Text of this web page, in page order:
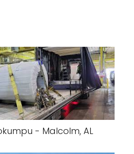
- Malcolm, AL